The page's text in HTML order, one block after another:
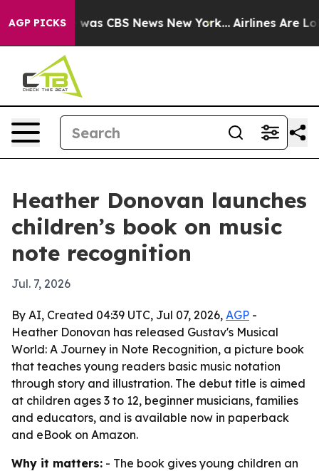
AGP PICKSwas CBS News New York... Airlines Are
Heather Donovan launches
children’s book on music
note recognition
Jul. 7, 2026
By AI, Created 04:39 UTC, Jul 07, 2026, AGP -
Heather Donovan has released Gustav's Musical
World: A Journey in Note Recognition, a picture book
that teaches young readers basic music notation
through story and illustration. The debut title is aimed
at children ages 3 to 12, beginner musicians, families
and educators, and is available now in paperback
and eBook on Amazon.
Why it matters: - The book gives young children an